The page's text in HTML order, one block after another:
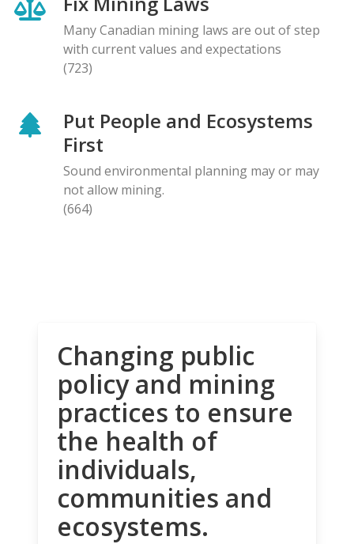
Many Canadian mining laws are out of step
with current values and expectations
(723)
Put People and Ecosystems
First
Sound environmental planning may or may
not allow mining.
(664)
Changing public
policy and mining
practices to ensure
the health of
individuals,
communities and
ecosystems.